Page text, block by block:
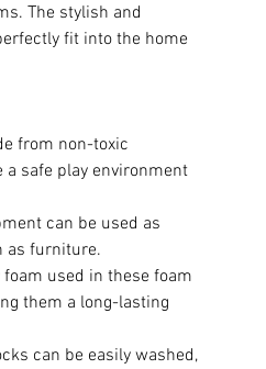
The stylish and
fit into the home
from non-toxic
safe play environment
can be used as
as furniture.
used in these foam
them a long-lasting
can be easily washed,